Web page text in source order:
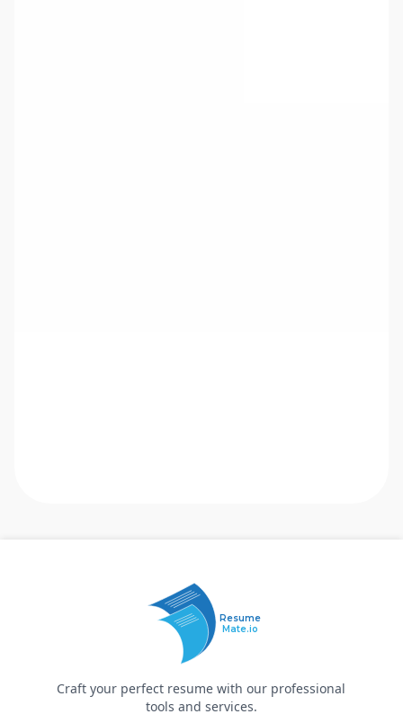
Resume
Mate.io
Craft your perfect resume with our professional
tools and services.